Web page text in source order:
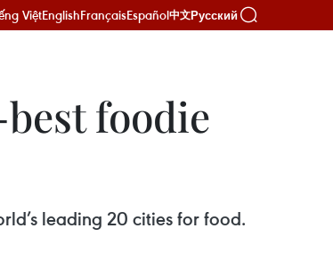
ViệtEnglishFrançaisEspañol中文Русский
foodie
leading 20 cities for food.